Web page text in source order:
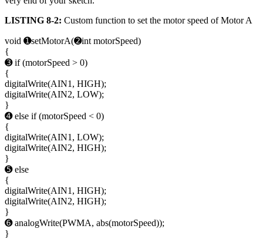
LISTING 8-2: Custom function to set the motor speed of Motor A
void ➊setMotorA(➋int motorSpeed)
{
➌ if (motorSpeed > 0)
{
digitalWrite(AIN1, HIGH);
digitalWrite(AIN2, LOW);
}
➍ else if (motorSpeed < 0)
{
digitalWrite(AIN1, LOW);
digitalWrite(AIN2, HIGH);
}
➎ else
{
digitalWrite(AIN1, HIGH);
digitalWrite(AIN2, HIGH);
}
➏ analogWrite(PWMA, abs(motorSpeed));
}